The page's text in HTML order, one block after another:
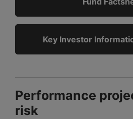
Key Investor
Performance
risk